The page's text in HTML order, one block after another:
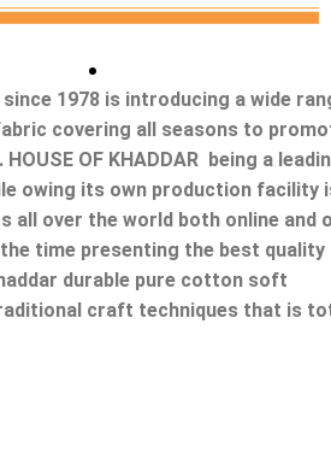
since 1978 is introducing a wide
covering all seasons to
OF KHADDAR being a
owing its own production facility
all over the world both online and
the time presenting the best quality
durable pure cotton soft
craft techniques that is